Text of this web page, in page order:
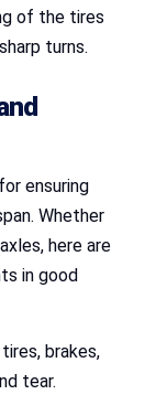
of the tires
turns.
ensuring
Whether
here are
in good
brakes,
tear.